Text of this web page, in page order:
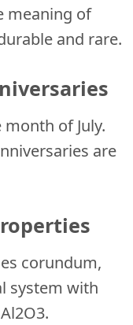
meaning of
and rare.
of July.
are
corundum,
system with